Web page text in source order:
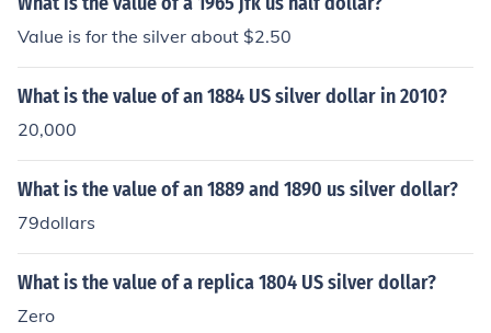
Value is for the silver about $2.50
What is the value of an 1884 US silver dollar in 2010?
20,000
What is the value of an 1889 and 1890 us silver dollar?
79dollars
What is the value of a replica 1804 US silver dollar?
Zero